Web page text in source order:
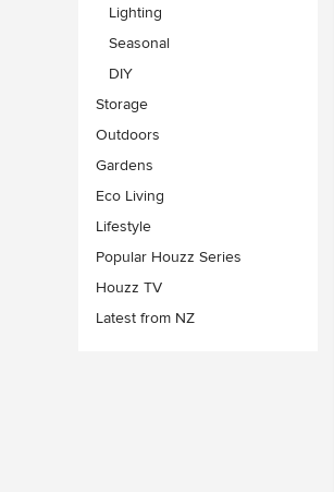
Lighting
Seasonal
DIY
Storage
Outdoors
Gardens
Eco Living
Lifestyle
Popular Houzz Series
Houzz TV
Latest from NZ